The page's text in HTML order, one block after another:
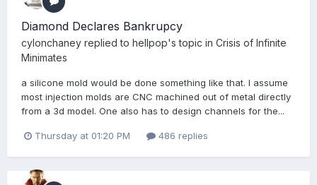
Diamond Declares Bankrupcy
cylonchaney replied to hellpop's topic in Crisis of Infinite
Minimates
a silicone mold would be done something like that. I assume
most injection molds are CNC machined out of metal directly
from a 3d model. One also has to design channels for the...
Thursday at 01:20 PM 486 replies